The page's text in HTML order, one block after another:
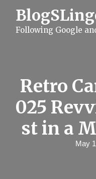
Following Google
Retro
025
st in a
May